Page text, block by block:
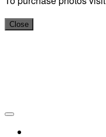
Close